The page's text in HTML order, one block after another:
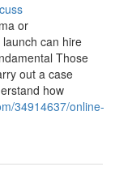
or
can hire
Those
out a case
how
34914637/online-